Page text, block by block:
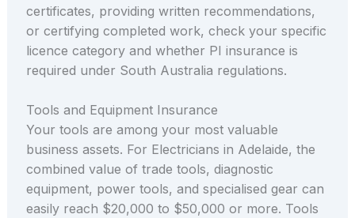
certificates, providing written recommendations,
or certifying completed work, check your specific
licence category and whether PI insurance is
required under South Australia regulations.
Tools and Equipment Insurance
Your tools are among your most valuable
business assets. For Electricians in Adelaide, the
combined value of trade tools, diagnostic
equipment, power tools, and specialised gear can
easily reach $20,000 to $50,000 or more. Tools